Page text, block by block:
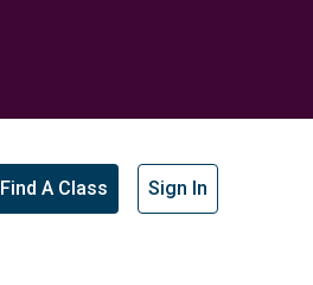
Find A Class Sign In